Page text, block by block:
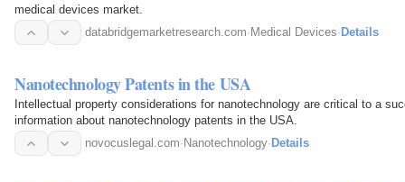
medical devices market.
databridgemarketresearch.com· Medical Devices· Details
Nanotechnology Patents in the USA
Intellectual property considerations for nanotechnology are critical to a
information about nanotechnology patents in the USA.
novocuslegal.com· Nanotechnology· Details